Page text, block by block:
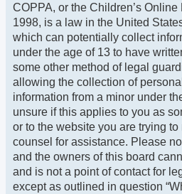
COPPA, or the Children’s
1998, is a law in the United
which can potentially collect
under the age of 13 to have
some other method of legal
allowing the collection of
information from a minor under
unsure if this applies to you as
or to the website you are trying to
counsel for assistance. Please
and the owners of this board
and is not a point of contact for
except as outlined in question